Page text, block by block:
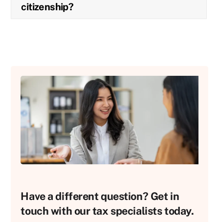
citizenship?
Have a different question? Get in
touch with our tax specialists today.